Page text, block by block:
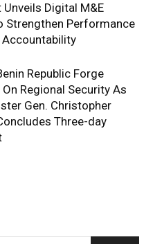
Digital M&E
Strengthen Performance
Republic Forge
Regional Security As
Gen. Christopher
Three-day